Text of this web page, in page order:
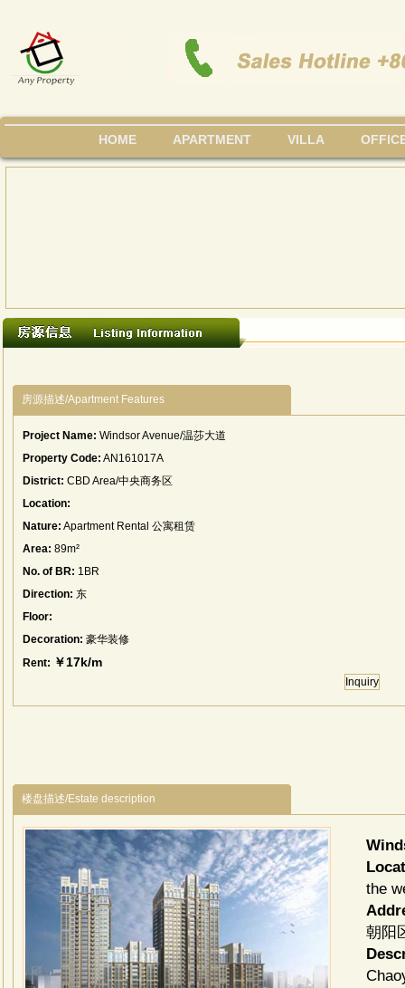
HOME APARTMENT VILLA
房源描述/Apartment Features
Project Name: Windsor Avenue/温莎大道
Property Code: AN161017A
District: CBD Area/中央商务区
Location:
Nature: Apartment Rental 公寓租赁
Area: 89m²
No. of BR: 1BR
Direction: 东
Floor:
Decoration: 豪华装修
Rent: ￥17k/m
Inquiry
楼盘描述/Estate description
the
朝阳